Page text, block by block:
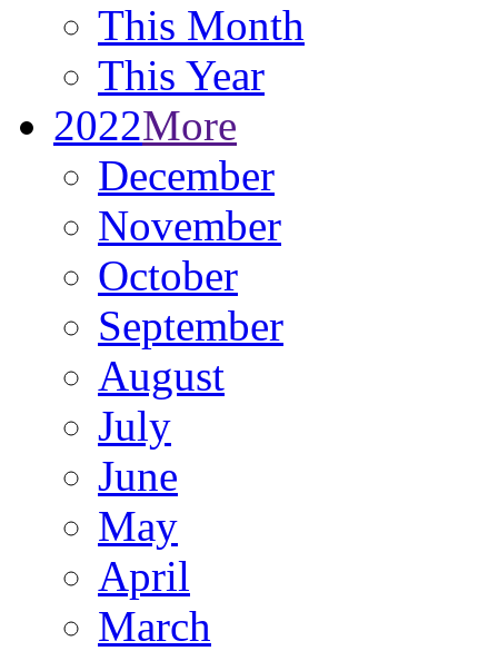
This Month
This Year
2022More
December
November
October
September
August
July
June
May
April
March